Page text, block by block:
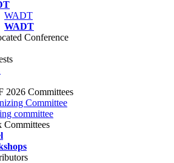
WADT
WADT
Conference
2026 Committees
Committee
committee
Committees